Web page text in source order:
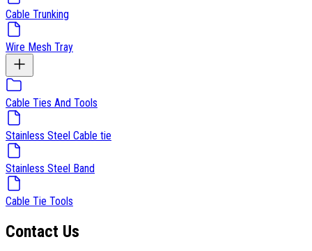
Cable Trunking
Wire Mesh Tray
Cable Ties And Tools
Stainless Steel Cable tie
Stainless Steel Band
Cable Tie Tools
Contact Us